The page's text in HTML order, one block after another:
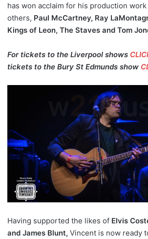
has won acclaim for his production
others, Paul McCartney, Ray
Kings of Leon, The Staves and Tom
For tickets to the Liverpool shows
tickets to the Bury St Edmunds show
Having supported the likes of Elvis
and James Blunt, Vincent is now ready